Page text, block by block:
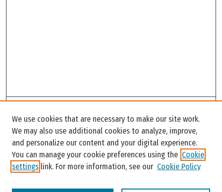
Enter search terms:
We use cookies that are necessary to make our site work.
We may also use additional cookies to analyze, improve,
and personalize our content and your digital experience.
You can manage your cookie preferences using the Cookie
settings link. For more information, see our Cookie Policy